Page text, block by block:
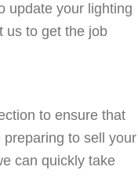
update your lighting
us to get the job
to ensure that
to sell your
can quickly take